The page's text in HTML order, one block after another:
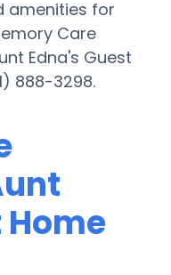
amenities for
Care
Edna's Guest
888-3298.
Home